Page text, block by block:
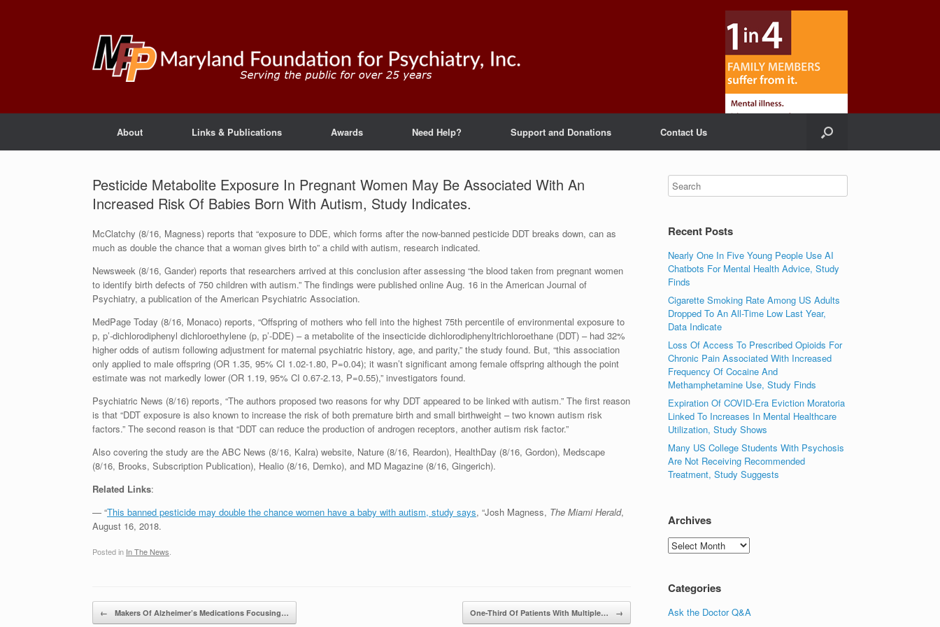
About Links & Publications Awards Need Help? Support and Donations Contact Us
Pesticide Metabolite Exposure In Pregnant Women May Be Associated With An
Increased Risk Of Babies Born With Autism, Study Indicates.
McClatchy (8/16, Magness) reports that “exposure to DDE, which forms after the now-banned pesticide DDT breaks down, can as
much as double the chance that a woman gives birth to” a child with autism, research indicated.
Newsweek (8/16, Gander) reports that researchers arrived at this conclusion after assessing “the blood taken from pregnant women
to identify birth defects of 750 children with autism.” The findings were published online Aug. 16 in the American Journal of
Psychiatry, a publication of the American Psychiatric Association.
MedPage Today (8/16, Monaco) reports, “Offspring of mothers who fell into the highest 75th percentile of environmental exposure to
p, p’-dichlorodiphenyl dichloroethylene (p, p’-DDE) – a metabolite of the insecticide dichlorodiphenyltrichloroethane (DDT) – had 32%
higher odds of autism following adjustment for maternal psychiatric history, age, and parity,” the study found. But, “this association
only applied to male offspring (OR 1.35, 95% CI 1.02-1.80, P=0.04); it wasn’t significant among female offspring although the point
estimate was not markedly lower (OR 1.19, 95% CI 0.67-2.13, P=0.55),” investigators found.
Psychiatric News (8/16) reports, “The authors proposed two reasons for why DDT appeared to be linked with autism.” The first reason
is that “DDT exposure is also known to increase the risk of both premature birth and small birthweight – two known autism risk
factors.” The second reason is that “DDT can reduce the production of androgen receptors, another autism risk factor.”
Also covering the study are the ABC News (8/16, Kalra) website, Nature (8/16, Reardon), HealthDay (8/16, Gordon), Medscape
(8/16, Brooks, Subscription Publication), Healio (8/16, Demko), and MD Magazine (8/16, Gingerich).
Related Links:
— “This banned pesticide may double the chance women have a baby with autism, study says, “Josh Magness, The Miami Herald,
August 16, 2018.
Posted in In The News
Post navigation
← Makers Of Alzheimer’s Medications Focusing… One-Third Of Patients With Multiple… →
Recent Posts
Nearly One In Five Young People Use AI
Chatbots For Mental Health Advice, Study
Finds
Cigarette Smoking Rate Among US Adults
Dropped To An All-Time Low Last Year,
Data Indicate
Loss Of Access To Prescribed Opioids For
Chronic Pain Associated With Increased
Frequency Of Cocaine And
Methamphetamine Use, Study Finds
Expiration Of COVID-Era Eviction Moratoria
Linked To Increases In Mental Healthcare
Utilization, Study Shows
Many US College Students With Psychosis
Are Not Receiving Recommended
Treatment, Study Suggests
Archives
Archives
Categories
Ask the Doctor Q&A